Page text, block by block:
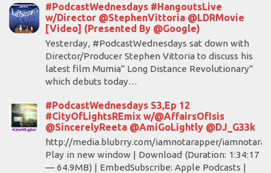
#PodcastWednesdays #HangoutsLive
w/Director @StephenVittoria @LDRMovie
[Video] (Presented By @Google)
Yesterday, #PodcastWednesdays sat down with
Director/Producer Stephen Vittoria to discuss his
latest film Mumia” Long Distance Revolutionary”
which debuts today…
#PodcastWednesdays S3,Ep 12
#CityOfLightsREmix w/@AffairsOfIsis
@SincerelyReeta @AmiGoLightly @DJ_G33k
http://media.blubrry.com/iamnotarapper/
Play in new window | Download (Duration: 1:34:17
— 64.9MB) | EmbedSubscribe: Apple Podcasts |